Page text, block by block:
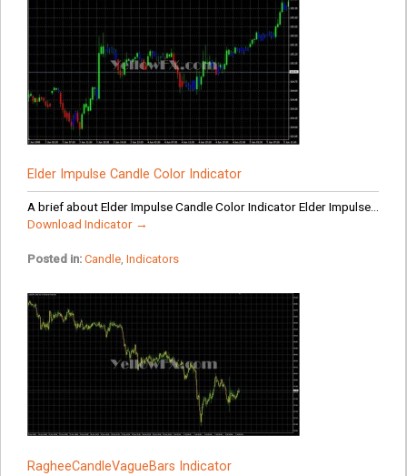
Elder Impulse Candle Color Indicator
A brief about Elder Impulse Candle Color Indicator Elder Impulse...
Download Indicator →
Posted in: Candle, Indicators
RagheeCandleVagueBars Indicator